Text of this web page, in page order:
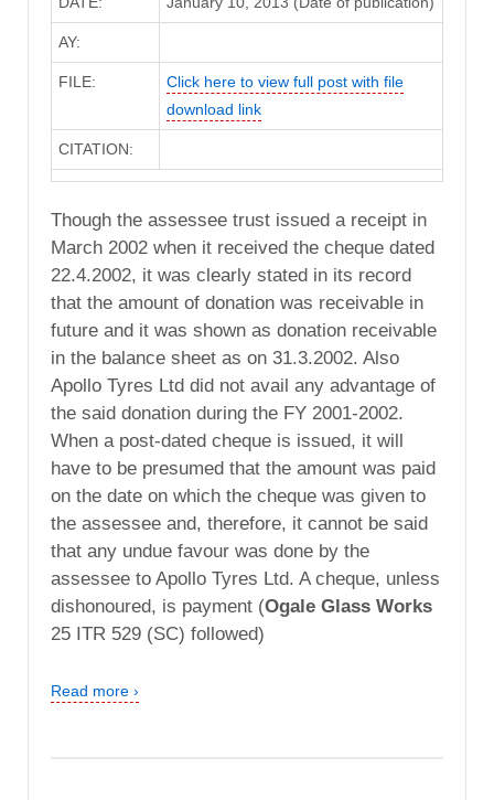
AY:
FILE:
Click here to view full post with file
download link
CITATION:
Though the assessee trust issued a receipt in
March 2002 when it received the cheque dated
22.4.2002, it was clearly stated in its record
that the amount of donation was receivable in
future and it was shown as donation receivable
in the balance sheet as on 31.3.2002. Also
Apollo Tyres Ltd did not avail any advantage of
the said donation during the FY 2001-2002.
When a post-dated cheque is issued, it will
have to be presumed that the amount was paid
on the date on which the cheque was given to
the assessee and, therefore, it cannot be said
that any undue favour was done by the
assessee to Apollo Tyres Ltd. A cheque, unless
dishonoured, is payment (Ogale Glass Works
25 ITR 529 (SC) followed)
Read more ›